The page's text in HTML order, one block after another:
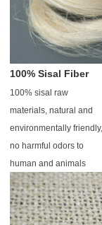
100% Sisal Fiber
100% sisal raw
materials, natural and
environmentally friendly,
no harmful odors to
human and animals